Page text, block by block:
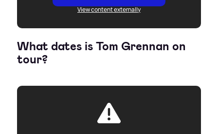
View content externally
What dates is Tom Grennan on
tour?